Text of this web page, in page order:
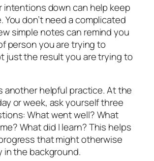
intentions down can help keep
You don’t need a complicated
simple notes can remind you
person you are trying to
just the result you are trying to
another helpful practice. At the
or week, ask yourself three
What went well? What
What did I learn? This helps
that might otherwise
in the background.